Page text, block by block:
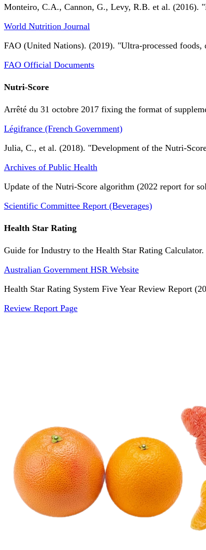
Monteiro, C.A., Cannon, G., Levy, R.B. et al. (2016).
World Nutrition Journal
FAO (United Nations). (2019). "Ultra-processed
FAO Official Documents
Nutri-Score
Arrêté du 31 octobre 2017 fixing the format of
Légifrance (French Government)
Julia, C., et al. (2018). "Development of the Nutri-
Archives of Public Health
Update of the Nutri-Score algorithm (2022 report for
Scientific Committee Report (Beverages)
Health Star Rating
Guide for Industry to the Health Star Rating Calculator.
Australian Government HSR Website
Health Star Rating System Five Year Review Report
Review Report Page